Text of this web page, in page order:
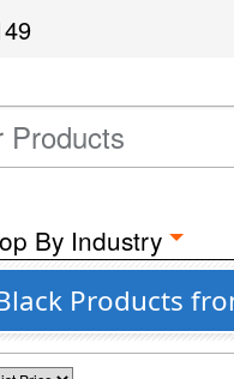
By Industry
Products